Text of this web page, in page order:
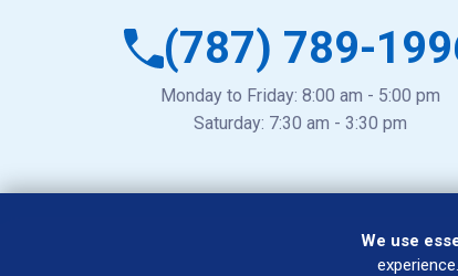
(787) 789-
Monday to Friday: 8:00 am - 5:00 pm
Saturday: 7:30 am - 3:30 pm
We use